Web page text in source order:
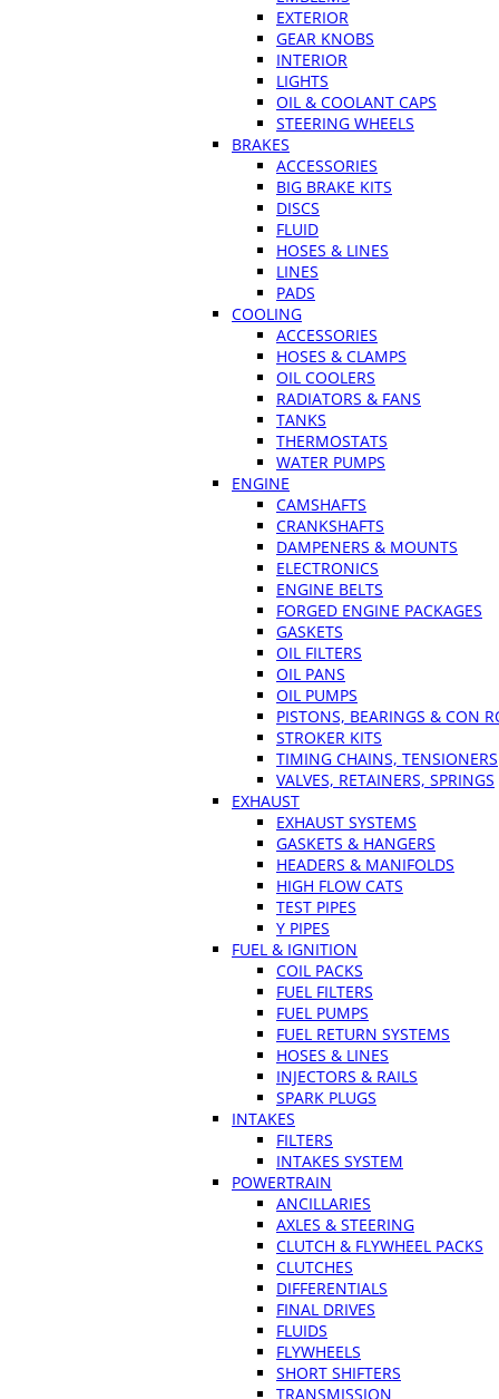
EXTERIOR
GEAR KNOBS
INTERIOR
LIGHTS
OIL & COOLANT CAPS
STEERING WHEELS
BRAKES
ACCESSORIES
BIG BRAKE KITS
DISCS
FLUID
HOSES & LINES
LINES
PADS
COOLING
ACCESSORIES
HOSES & CLAMPS
OIL COOLERS
RADIATORS & FANS
TANKS
THERMOSTATS
WATER PUMPS
ENGINE
CAMSHAFTS
CRANKSHAFTS
DAMPENERS & MOUNTS
ELECTRONICS
ENGINE BELTS
FORGED ENGINE PACKAGES
GASKETS
OIL FILTERS
OIL PANS
OIL PUMPS
PISTONS, BEARINGS & CON
STROKER KITS
TIMING CHAINS, TENSIONERS
VALVES, RETAINERS, SPRINGS
EXHAUST
EXHAUST SYSTEMS
GASKETS & HANGERS
HEADERS & MANIFOLDS
HIGH FLOW CATS
TEST PIPES
Y PIPES
FUEL & IGNITION
COIL PACKS
FUEL FILTERS
FUEL PUMPS
FUEL RETURN SYSTEMS
HOSES & LINES
INJECTORS & RAILS
SPARK PLUGS
INTAKES
FILTERS
INTAKES SYSTEM
POWERTRAIN
ANCILLARIES
AXLES & STEERING
CLUTCH & FLYWHEEL PACKS
CLUTCHES
DIFFERENTIALS
FINAL DRIVES
FLUIDS
FLYWHEELS
SHORT SHIFTERS
TRANSMISSION